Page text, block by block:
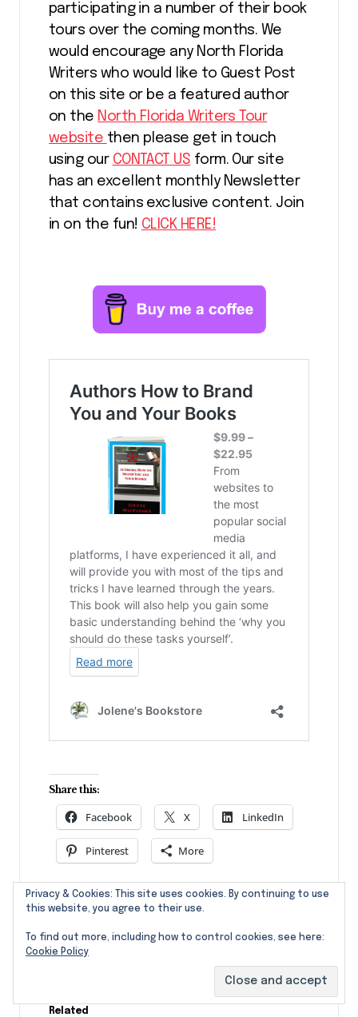
participating in a number of their book
tours over the coming months. We
would encourage any North Florida
Writers who would like to Guest Post
on this site or be a featured author
on the North Florida Writers Tour
website then please get in touch
using our CONTACT US form. Our site
has an excellent monthly Newsletter
that contains exclusive content. Join
in on the fun! CLICK HERE!
Share this:
Facebook X LinkedIn
Pinterest More
Like this:
Related
Privacy & Cookies: This site uses cookies. By continuing to use
this website, you agree to their use.
To find out more, including how to control cookies, see here:
Cookie Policy